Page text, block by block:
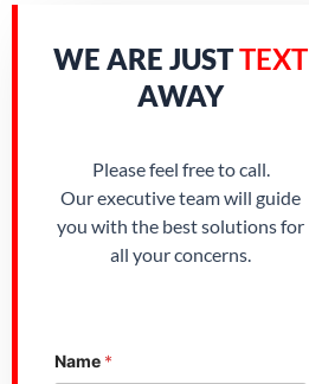
WE ARE JUSTTEXT
AWAY
Please feel free to call.
Our executive team will guide
you with the best solutions for
all your concerns.
Name *